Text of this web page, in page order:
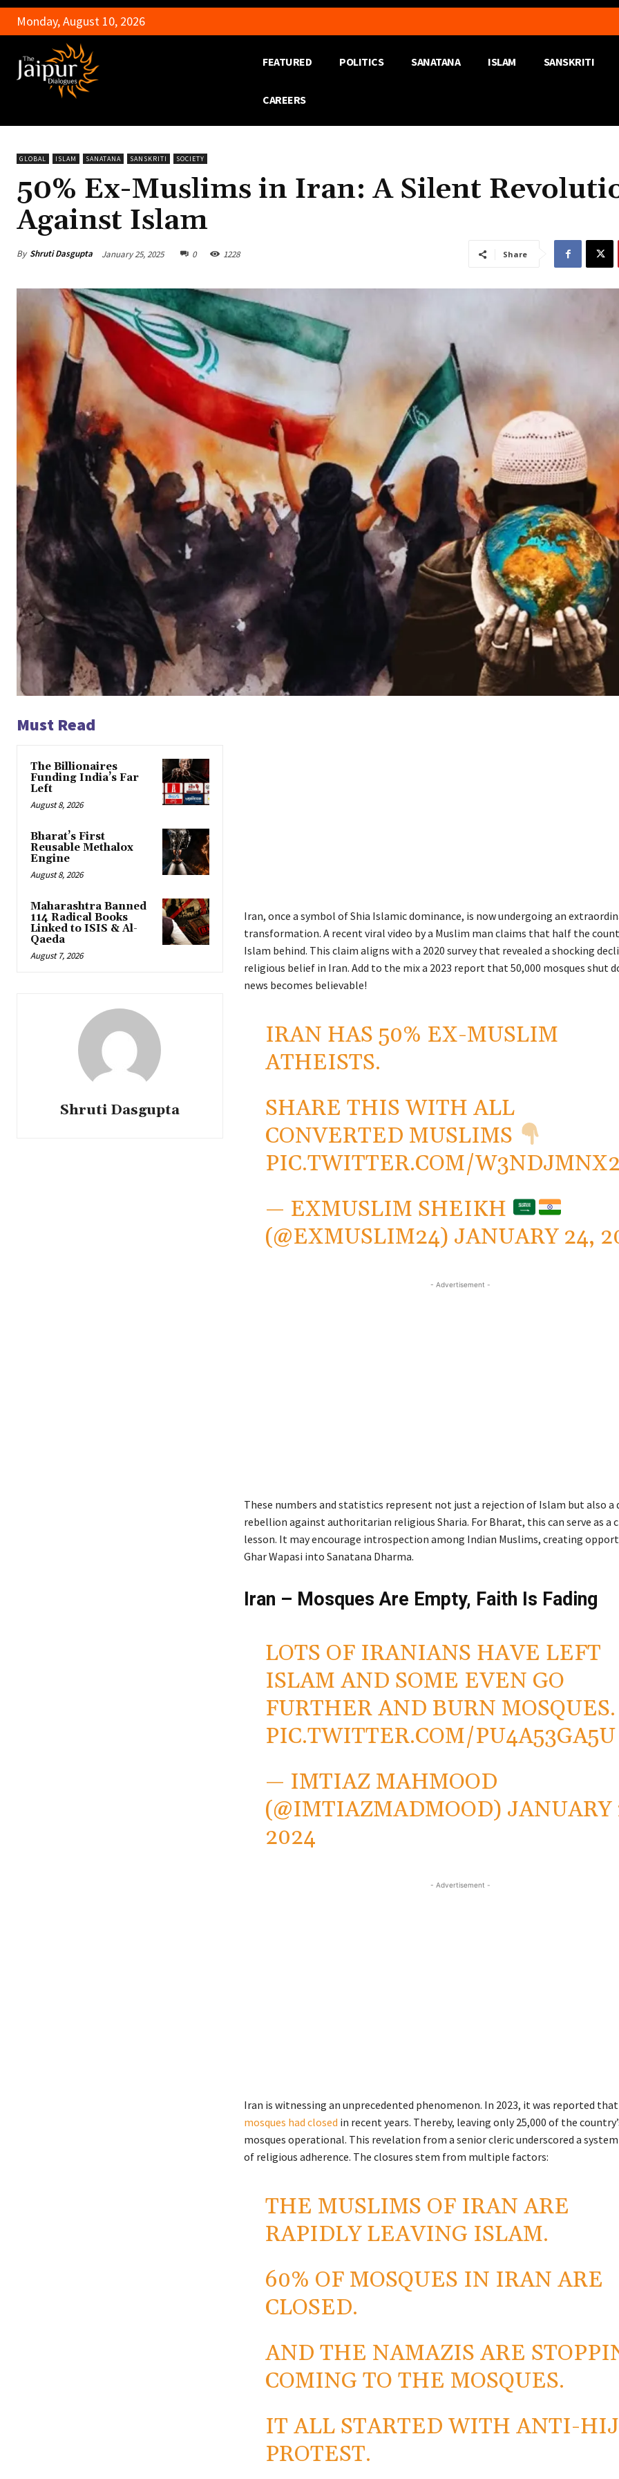
Monday, August 10, 2026
FEATURED POLITICS SANATANA ISLAM SANSKRITI
CAREERS
GLOBAL ISLAM SANATANA SANSKRITI SOCIETY
50% Ex-Muslims in Iran: A Silent
Against Islam
By Shruti Dasgupta January 25, 2025 0 1228 Share
Must Read
The Billionaires
Funding India’s Far
Left
August 8, 2026
Bharat’s First
Reusable Methalox
Engine
August 8, 2026
Maharashtra Banned
114 Radical Books
Linked to ISIS & Al-
Qaeda
August 7, 2026
Shruti Dasgupta
Iran, once a symbol of Shia Islamic dominance, is now undergoing an
transformation. A recent viral video by a Muslim man claims that half the
Islam behind. This claim aligns with a 2020 survey that revealed a shocking
religious belief in Iran. Add to the mix a 2023 report that 50,000 mosques shut
news becomes believable!
IRAN HAS 50% EX-MUSLIM
ATHEISTS.
SHARE THIS WITH ALL
CONVERTED MUSLIMS
PIC.TWITTER.COM/
— EXMUSLIM SHEIKH
(@EXMUSLIM24) JANUARY 24,
- Advertisement -
These numbers and statistics represent not just a rejection of Islam but also a
rebellion against authoritarian religious Sharia. For Bharat, this can serve as a
lesson. It may encourage introspection among Indian Muslims, creating
Ghar Wapasi into Sanatana Dharma.
Iran – Mosques Are Empty, Faith Is Fading
LOTS OF IRANIANS HAVE LEFT
ISLAM AND SOME EVEN GO
FURTHER AND BURN MOSQUES.
PIC.TWITTER.COM/PU4A53GA5U
— IMTIAZ MAHMOOD
(@IMTIAZMADMOOD) JANUARY
2024
- Advertisement -
Iran is witnessing an unprecedented phenomenon. In 2023, it was reported
mosques had closed in recent years. Thereby, leaving only 25,000 of the
mosques operational. This revelation from a senior cleric underscored a
of religious adherence. The closures stem from multiple factors:
THE MUSLIMS OF IRAN ARE
RAPIDLY LEAVING ISLAM.
60% OF MOSQUES IN IRAN ARE
CLOSED.
AND THE NAMAZIS ARE
COMING TO THE MOSQUES.
IT ALL STARTED WITH ANTI-
PROTEST.